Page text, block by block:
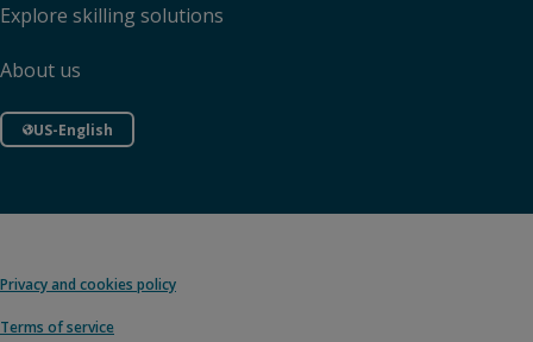
Explore skilling solutions
About us
US-English
Privacy and cookies policy
Terms of service